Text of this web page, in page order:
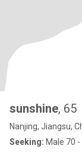
sunshine, 65
Nanjing, Jiangsu,
Seeking: Male 70 -